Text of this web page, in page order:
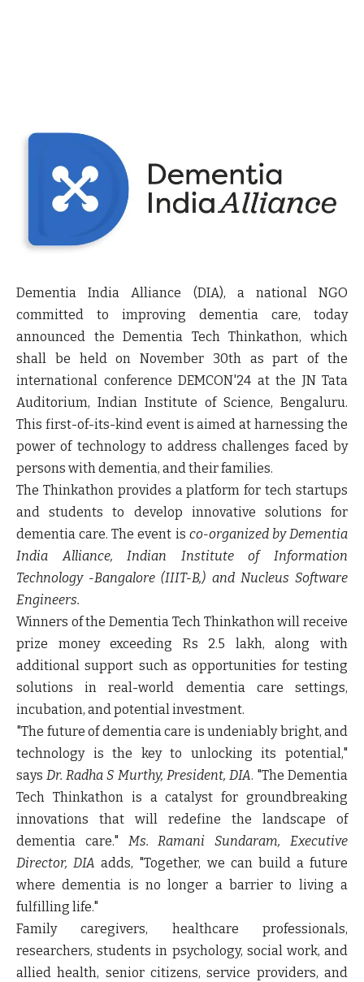
Dementia India Alliance (DIA), a national NGO
committed to improving dementia care, today
announced the Dementia Tech Thinkathon, which
shall be held on November 30th as part of the
international conference DEMCON'24 at the JN Tata
Auditorium, Indian Institute of Science, Bengaluru.
This first-of-its-kind event is aimed at harnessing the
power of technology to address challenges faced by
persons with dementia, and their families.
The Thinkathon provides a platform for tech startups
and students to develop innovative solutions for
dementia care. The event is co-organized by Dementia
India Alliance, Indian Institute of Information
Technology -Bangalore (IIIT-B,) and Nucleus Software
Engineers.
Winners of the Dementia Tech Thinkathon will receive
prize money exceeding Rs 2.5 lakh, along with
additional support such as opportunities for testing
solutions in real-world dementia care settings,
incubation, and potential investment.
"The future of dementia care is undeniably bright, and
technology is the key to unlocking its potential,"
saysDr. Radha S Murthy, President, DIA. "The Dementia
Tech Thinkathon is a catalyst for groundbreaking
innovations that will redefine the landscape of
dementia care." Ms. Ramani Sundaram, Executive
Director, DIA adds, "Together, we can build a future
where dementia is no longer a barrier to living a
fulfilling life."
Family caregivers, healthcare professionals,
researchers, students in psychology, social work, and
allied health, senior citizens, service providers, and